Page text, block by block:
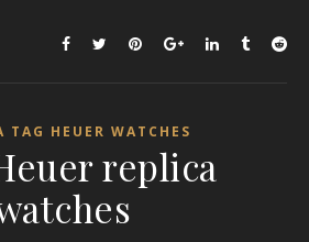
TAG HEUER WATCHES
replica